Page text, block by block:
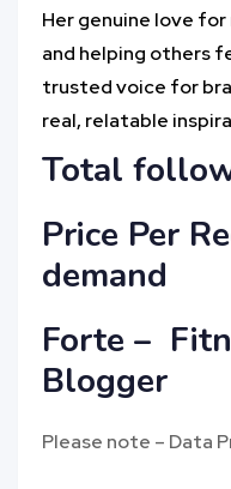
Her genuine love
and helping others
trusted voice for
real, relatable
Total
Price Per
demand
Forte –
Blogger
Please note – Data